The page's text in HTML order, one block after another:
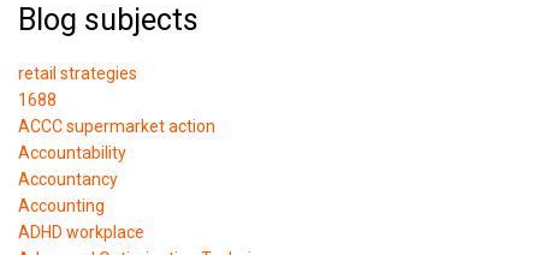
Blog subjects
retail strategies
1688
ACCC supermarket action
Accountability
Accountancy
Accounting
ADHD workplace